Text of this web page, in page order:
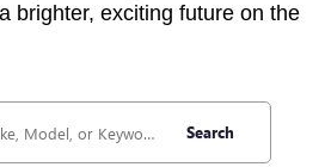
brighter, exciting future on the
Search